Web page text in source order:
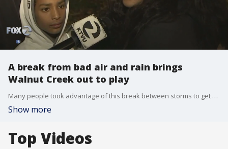
A break from bad air and rain brings
Walnut Creek out to play
Many people took advantage of this break between storms to get outdoors. They said after weeks of wildfire smoke followed by days of rain, they could use the fresh air. Many people packed a holiday parade and concert in Walnut Creek.
Show more
Top Videos